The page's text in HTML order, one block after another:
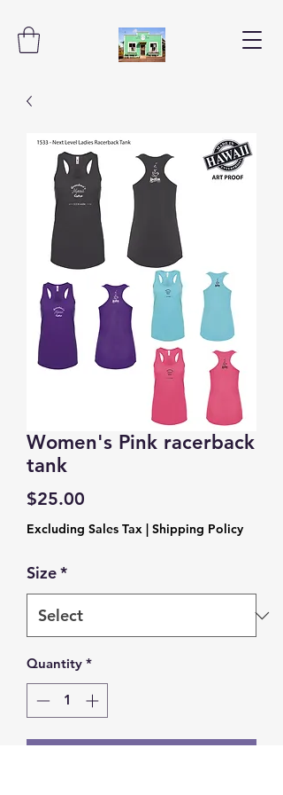
Women's Pink racerback
tank
$25.00
Excluding Sales Tax | Shipping Policy
Size*
Quantity *